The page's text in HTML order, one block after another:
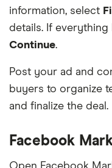
information, select
details. If
Continue.
Post your ad and
buyers to organize
and finalize the deal.
Facebook